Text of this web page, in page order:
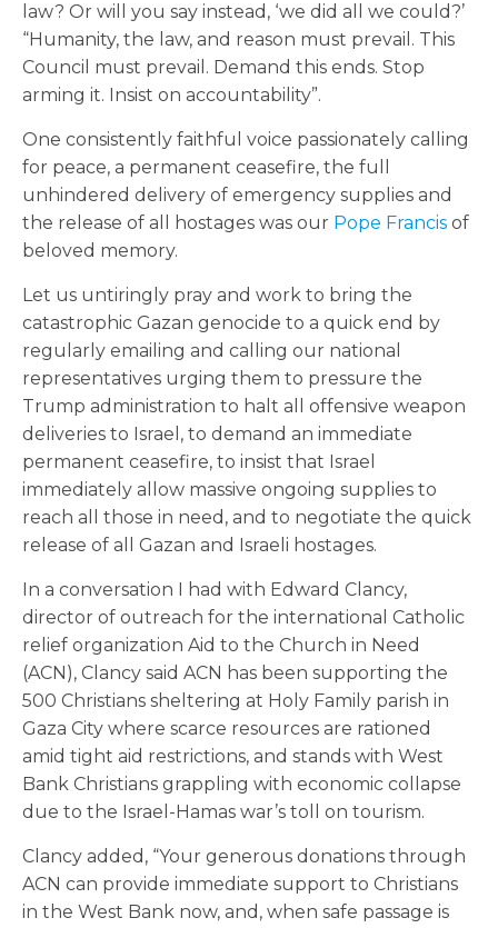
law? Or will you say instead, ‘we did all we could?’
“Humanity, the law, and reason must prevail. This
Council must prevail. Demand this ends. Stop
arming it. Insist on accountability”.
One consistently faithful voice passionately calling
for peace, a permanent ceasefire, the full
unhindered delivery of emergency supplies and
the release of all hostages was our Pope Francis of
beloved memory.
Let us untiringly pray and work to bring the
catastrophic Gazan genocide to a quick end by
regularly emailing and calling our national
representatives urging them to pressure the
Trump administration to halt all offensive weapon
deliveries to Israel, to demand an immediate
permanent ceasefire, to insist that Israel
immediately allow massive ongoing supplies to
reach all those in need, and to negotiate the quick
release of all Gazan and Israeli hostages.
In a conversation I had with Edward Clancy,
director of outreach for the international Catholic
relief organization Aid to the Church in Need
(ACN), Clancy said ACN has been supporting the
500 Christians sheltering at Holy Family parish in
Gaza City where scarce resources are rationed
amid tight aid restrictions, and stands with West
Bank Christians grappling with economic collapse
due to the Israel-Hamas war’s toll on tourism.
Clancy added, “Your generous donations through
ACN can provide immediate support to Christians
in the West Bank now, and, when safe passage is